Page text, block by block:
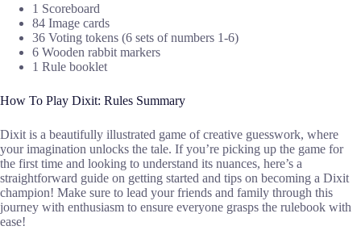
1 Scoreboard
84 Image cards
36 Voting tokens (6 sets of numbers 1-6)
6 Wooden rabbit markers
1 Rule booklet
How To Play Dixit: Rules Summary
Dixit is a beautifully illustrated game of creative guesswork, where
your imagination unlocks the tale. If you’re picking up the game for
the first time and looking to understand its nuances, here’s a
straightforward guide on getting started and tips on becoming a Dixit
champion! Make sure to lead your friends and family through this
journey with enthusiasm to ensure everyone grasps the rulebook with
ease!